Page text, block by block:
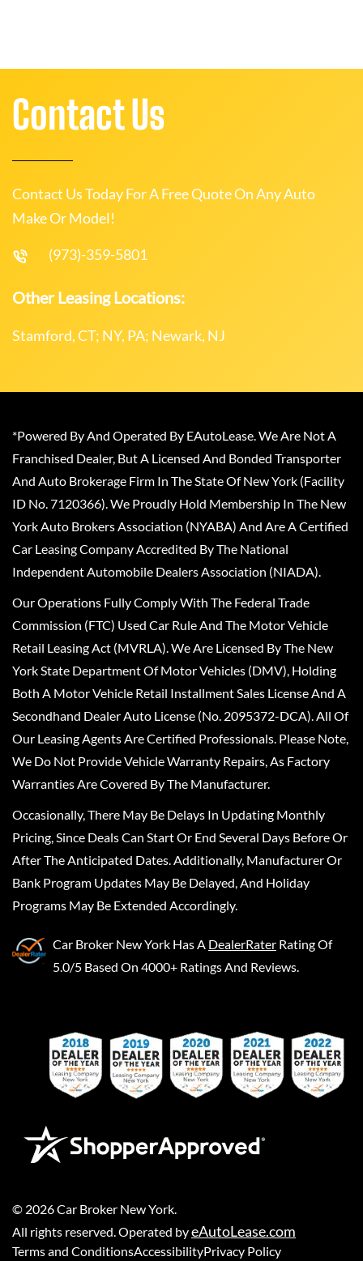
Contact Us
Contact Us Today For A Free Quote On Any Auto
Make Or Model!
(973)-359-5801
Other Leasing Locations:
Stamford, CT; NY, PA; Newark, NJ
*Powered By And Operated By EAutoLease. We Are Not A
Franchised Dealer, But A Licensed And Bonded Transporter
And Auto Brokerage Firm In The State Of New York (Facility
ID No. 7120366). We Proudly Hold Membership In The New
York Auto Brokers Association (NYABA) And Are A Certified
Car Leasing Company Accredited By The National
Independent Automobile Dealers Association (NIADA).
Our Operations Fully Comply With The Federal Trade
Commission (FTC) Used Car Rule And The Motor Vehicle
Retail Leasing Act (MVRLA). We Are Licensed By The New
York State Department Of Motor Vehicles (DMV), Holding
Both A Motor Vehicle Retail Installment Sales License And A
Secondhand Dealer Auto License (No. 2095372-DCA). All Of
Our Leasing Agents Are Certified Professionals. Please Note,
We Do Not Provide Vehicle Warranty Repairs, As Factory
Warranties Are Covered By The Manufacturer.
Occasionally, There May Be Delays In Updating Monthly
Pricing, Since Deals Can Start Or End Several Days Before Or
After The Anticipated Dates. Additionally, Manufacturer Or
Bank Program Updates May Be Delayed, And Holiday
Programs May Be Extended Accordingly.
Car Broker New York Has A DealerRater Rating Of
5.0/5 Based On 4000+ Ratings And Reviews.
© 2026Car Broker New York
All rights reserved. Operated byeAutoLease.com
Terms and ConditionsAccessibilityPrivacy Policy